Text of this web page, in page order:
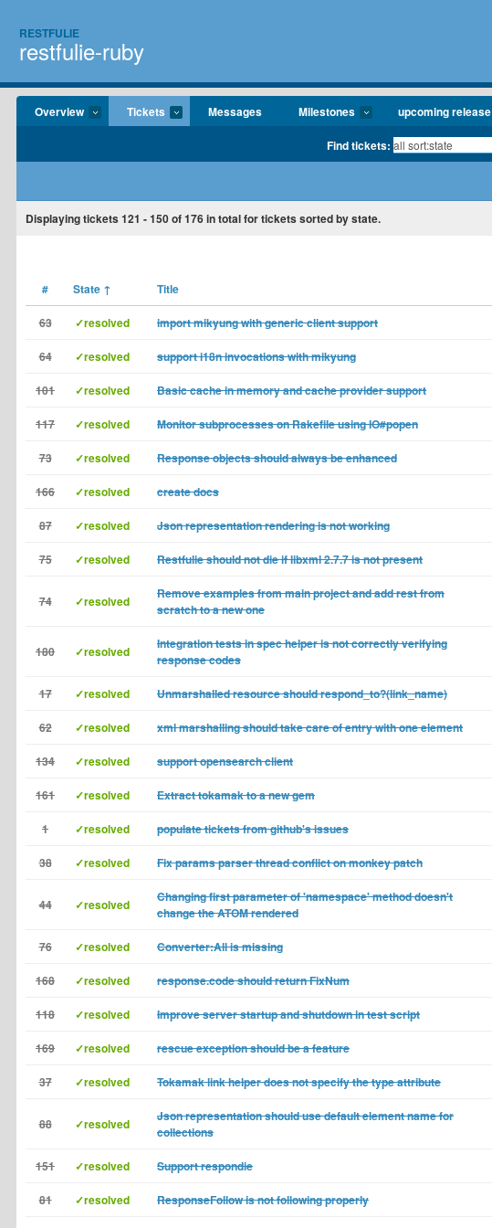
RESTFULIE
restfulie-ruby
Overview Tickets Messages Milestones upcoming release
Find tickets:
Displaying tickets 121 - 150of176in total for tickets sorted by state.
# State ↑ Title
63 ✓resolved import mikyung with generic client support
64 ✓resolved support i18n invocations with mikyung
101 ✓resolved Basic cache in memory and cache provider support
117 ✓resolved Monitor subprocesses on Rakefile using IO#popen
73 ✓resolved Response objects should always be enhanced
166 ✓resolved create docs
87 ✓resolved Json representation rendering is not working
75 ✓resolved Restfulie should not die if libxml 2.7.7 is not present
74 ✓resolved
Remove examples from main project and add rest from
scratch to a new one
180 ✓resolved
Integration tests in spec helper is not correctly verifying
response codes
17 ✓resolved Unmarshalled resource should respond_to?(link_name)
62 ✓resolved xml marshalling should take care of entry with one element
134 ✓resolved support opensearch client
161 ✓resolved Extract tokamak to a new gem
1 ✓resolved populate tickets from github's issues
38 ✓resolved Fix params parser thread conflict on monkey patch
44 ✓resolved
Changing first parameter of 'namespace' method doesn't
change the ATOM rendered
76 ✓resolved Converter:All is missing
168 ✓resolved response.code should return FixNum
118 ✓resolved Improve server startup and shutdown in test script
169 ✓resolved rescue exception should be a feature
37 ✓resolved Tokamak link helper does not specify the type attribute
88 ✓resolved
Json representation should use default element name for
collections
151 ✓resolved Support respondie
81 ✓resolved ResponseFollow is not following properly